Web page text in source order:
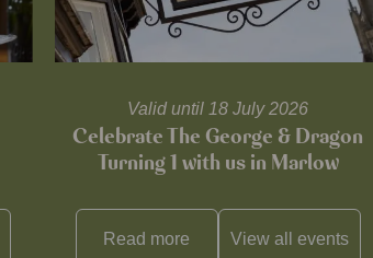
Valid until 18 July 2026
Celebrate The George & Dragon
Turning 1 with us in Marlow
Read more View all events